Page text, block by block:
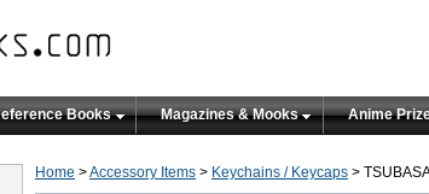
Books Magazines & Mooks Anime
Home >Accessory Items > Keychains / Keycaps >